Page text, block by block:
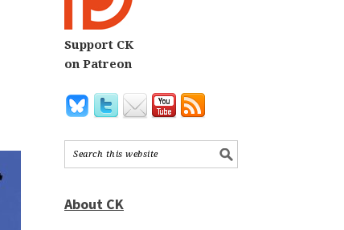
Support CK
on Patreon
About CK